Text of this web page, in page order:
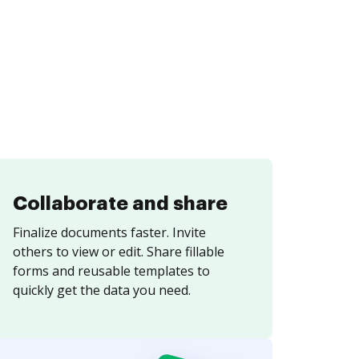
Collaborate and share
Finalize documents faster. Invite
others to view or edit. Share fillable
forms and reusable templates to
quickly get the data you need.